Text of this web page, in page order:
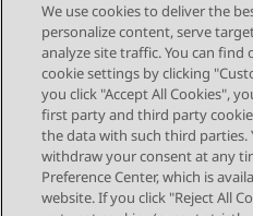
Send Feedback
Topic navigation
Previous Topic
We use cookies to deliver the
personalize content, serve
analyze site traffic. You can
cookie settings by clicking
you click "Accept All Cookies",
first party and third party
the data with such third parties.
withdraw your consent at any
Preference Center, which is
website. If you click "Reject All